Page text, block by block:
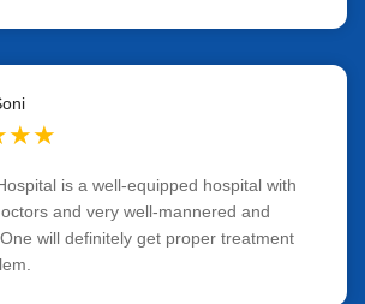
★★
is a well-equipped hospital with
and very well-mannered and
will definitely get proper treatment